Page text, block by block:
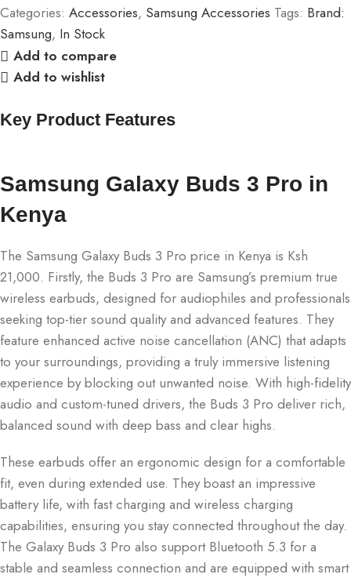
Categories: Accessories, Samsung Accessories Tags: Brand:
Samsung, In Stock
Add to compare
Add to wishlist
Key Product Features
Samsung Galaxy Buds 3 Pro in
Kenya
The Samsung Galaxy Buds 3 Pro price in Kenya is Ksh
21,000. Firstly, the Buds 3 Pro are Samsung’s premium true
wireless earbuds, designed for audiophiles and professionals
seeking top-tier sound quality and advanced features. They
feature enhanced active noise cancellation (ANC) that adapts
to your surroundings, providing a truly immersive listening
experience by blocking out unwanted noise. With high-fidelity
audio and custom-tuned drivers, the Buds 3 Pro deliver rich,
balanced sound with deep bass and clear highs.
These earbuds offer an ergonomic design for a comfortable
fit, even during extended use. They boast an impressive
battery life, with fast charging and wireless charging
capabilities, ensuring you stay connected throughout the day.
The Galaxy Buds 3 Pro also support Bluetooth 5.3 for a
stable and seamless connection and are equipped with smart